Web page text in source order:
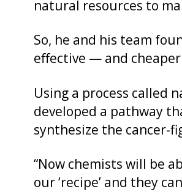
natural resources to
So, he and his team
effective — and
Using a process called
developed a pathway
synthesize the cancer-
“Now chemists will be
our ‘recipe’ and they